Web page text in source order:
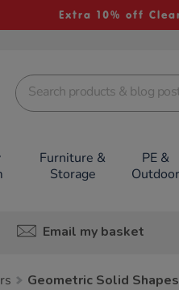
Extra 10% off
Furniture &
Storage
PE &
Outdoor
Email my basket
Geometric Solid